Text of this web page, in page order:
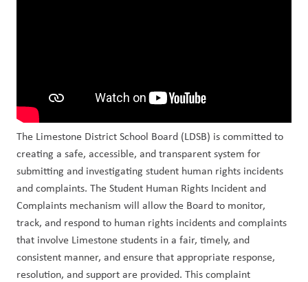
The Limestone District School Board (LDSB) is committed to
creating a safe, accessible, and transparent system for
submitting and investigating student human rights incidents
and complaints. The Student Human Rights Incident and
Complaints mechanism will allow the Board to monitor,
track, and respond to human rights incidents and complaints
that involve Limestone students in a fair, timely, and
consistent manner, and ensure that appropriate response,
resolution, and support are provided. This complaint